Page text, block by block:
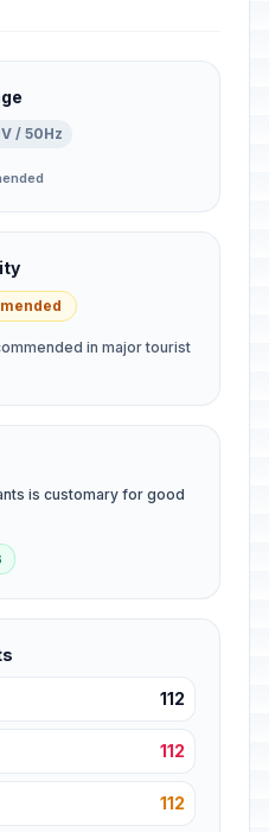
/ 50Hz
in major tourist
is customary for good
112
112
112